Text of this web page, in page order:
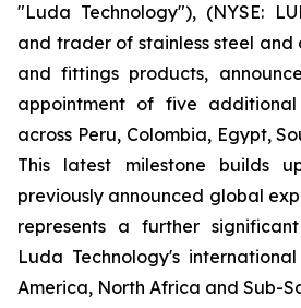
"Luda Technology"), (NYSE:
and trader of stainless steel and
and fittings products,
appointment of five
across Peru, Colombia, Egypt,
This latest milestone builds
previously announced global
represents a further
Luda Technology's
America, North Africa and Sub-